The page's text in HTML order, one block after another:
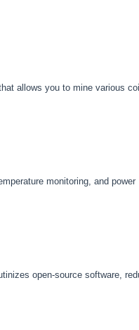
allows you to mine various
monitoring, and power
open-source software,